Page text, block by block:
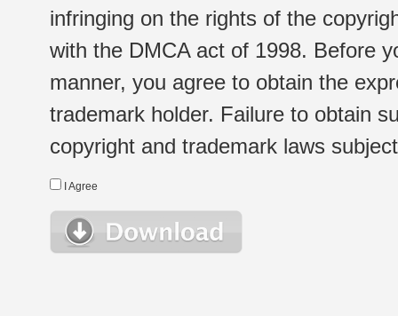
infringing on the rights of the
with the DMCA act of 1998. Before
manner, you agree to obtain the
trademark holder. Failure to obtain
copyright and trademark laws
I Agree